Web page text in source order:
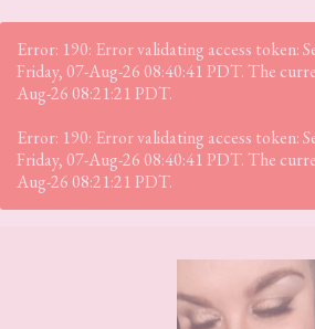
Error: 190: Error validating access token:
Friday, 07-Aug-26 08:40:41 PDT. The
Aug-26 08:21:21 PDT.
Error: 190: Error validating access token:
Friday, 07-Aug-26 08:40:41 PDT. The
Aug-26 08:21:21 PDT.